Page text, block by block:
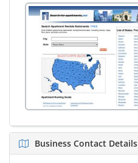
Business Contact Details